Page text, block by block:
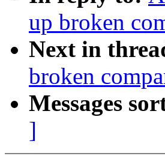
up broken
Next in
broken
Messages
]